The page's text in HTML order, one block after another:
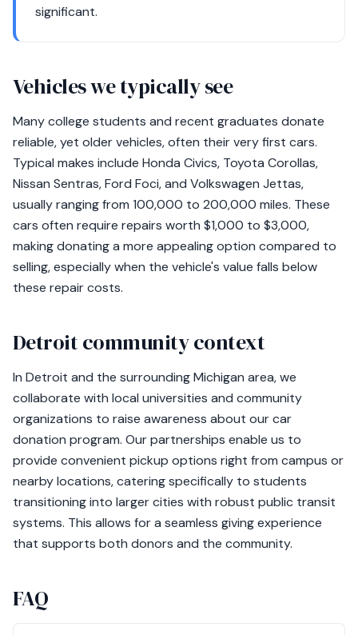
significant.
Vehicles we typically see
Many college students and recent graduates donate
reliable, yet older vehicles, often their very first cars.
Typical makes include Honda Civics, Toyota Corollas,
Nissan Sentras, Ford Foci, and Volkswagen Jettas,
usually ranging from 100,000 to 200,000 miles. These
cars often require repairs worth $1,000 to $3,000,
making donating a more appealing option compared to
selling, especially when the vehicle's value falls below
these repair costs.
Detroit community context
In Detroit and the surrounding Michigan area, we
collaborate with local universities and community
organizations to raise awareness about our car
donation program. Our partnerships enable us to
provide convenient pickup options right from campus or
nearby locations, catering specifically to students
transitioning into larger cities with robust public transit
systems. This allows for a seamless giving experience
that supports both donors and the community.
FAQ